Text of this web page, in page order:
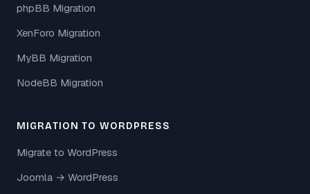
phpBB Migration
XenForo Migration
MyBB Migration
NodeBB Migration
MIGRATION TO WORDPRESS
Migrate to WordPress
Joomla → WordPress